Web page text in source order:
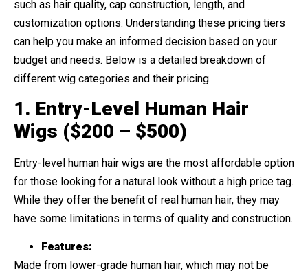
such as hair quality, cap construction, length, and
customization options. Understanding these pricing tiers
can help you make an informed decision based on your
budget and needs. Below is a detailed breakdown of
different wig categories and their pricing.
1. Entry-Level Human Hair
Wigs ($200 – $500)
Entry-level human hair wigs are the most affordable option
for those looking for a natural look without a high price tag.
While they offer the benefit of real human hair, they may
have some limitations in terms of quality and construction.
Features:
Made from lower-grade human hair, which may not be